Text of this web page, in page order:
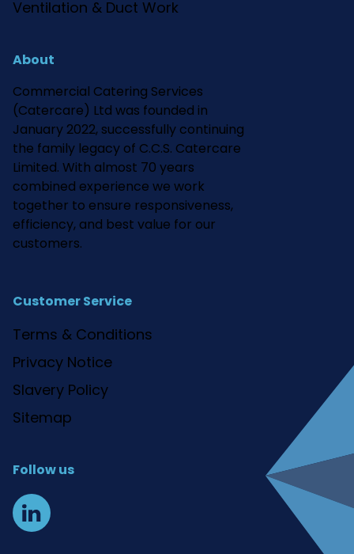
Ventilation & Duct Work
About
Commercial Catering Services
(Catercare) Ltd was founded in
January 2022, successfully continuing
the family legacy of C.C.S. Catercare
Limited. With almost 70 years
combined experience we work
together to ensure responsiveness,
efficiency, and best value for our
customers.
Customer Service
Terms & Conditions
Privacy Notice
Slavery Policy
Sitemap
Follow us